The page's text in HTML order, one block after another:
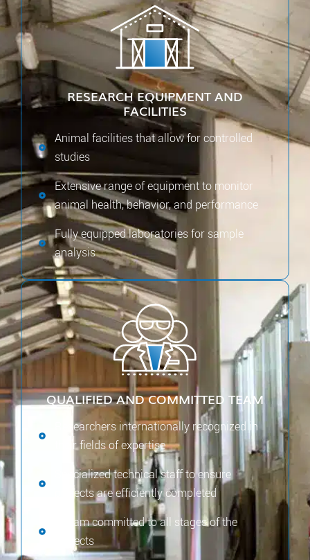
RESEARCH EQUIPMENT AND
FACILITIES
Animal facilities that allow for controlled
studies
Extensive range of equipment to monitor
animal health, behavior, and performance
Fully equipped laboratories for sample
analysis
QUALIFIED AND COMMITTED TEAM
Researchers internationally recognized in
their fields of expertise
Specialized technical staff to ensure
projects are efficiently completed
A team committed to all stages of the
projects